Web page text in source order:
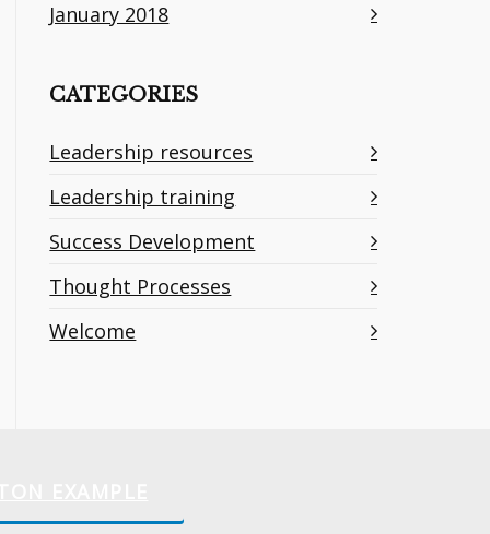
January 2018
CATEGORIES
Leadership resources
Leadership training
Success Development
Thought Processes
Welcome